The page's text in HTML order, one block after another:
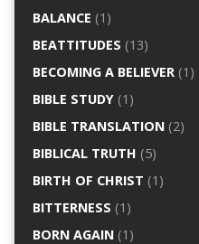
BALANCE (1)
BEATTITUDES (13)
BECOMING A BELIEVER(1)
BIBLE STUDY(1)
BIBLE TRANSLATION(2)
BIBLICAL TRUTH (5)
BIRTH OF CHRIST (1)
BITTERNESS (1)
BORN AGAIN(1)